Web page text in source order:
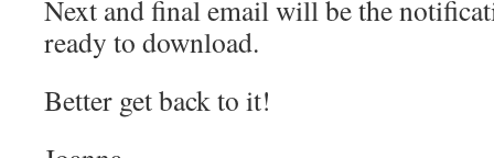
Next and final email will be the
ready to download.
Better get back to it!